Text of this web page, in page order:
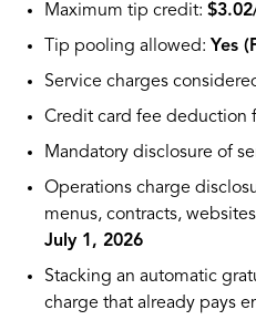
Maximum tip credit:
Tip pooling allowed: Yes
Service charges
Credit card fee deduction
Mandatory disclosure of
Operations charge
menus, contracts,
July 1, 2026
Stacking an automatic
charge that already pays